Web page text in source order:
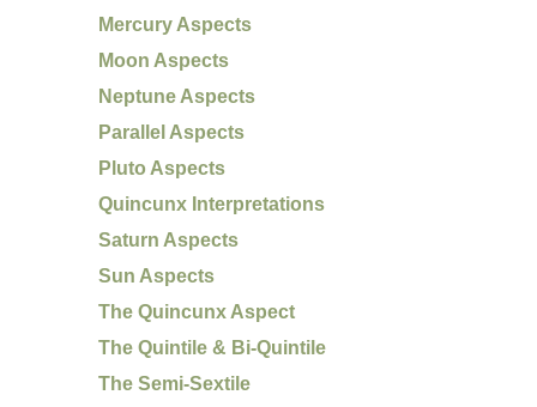
Mercury Aspects
Moon Aspects
Neptune Aspects
Parallel Aspects
Pluto Aspects
Quincunx Interpretations
Saturn Aspects
Sun Aspects
The Quincunx Aspect
The Quintile & Bi-Quintile
The Semi-Sextile